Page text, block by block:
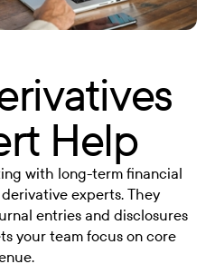
Help
with long-term financial
experts. They
entries and disclosures
your team focus on core